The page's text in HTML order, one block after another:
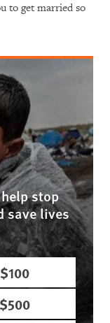
to get married so
stop
save lives
$100
$500